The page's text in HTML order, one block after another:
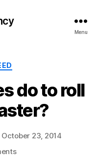
Menu
do to roll
October 23, 2014